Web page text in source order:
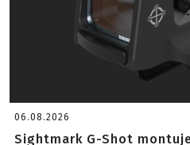
06.08.2026
Sightmark G-Shot